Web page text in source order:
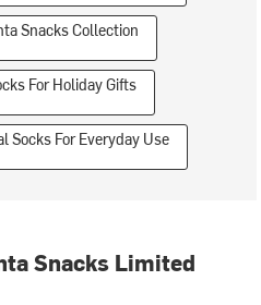
Snacks Collection
For Holiday Gifts
Socks For Everyday Use
Snacks Limited